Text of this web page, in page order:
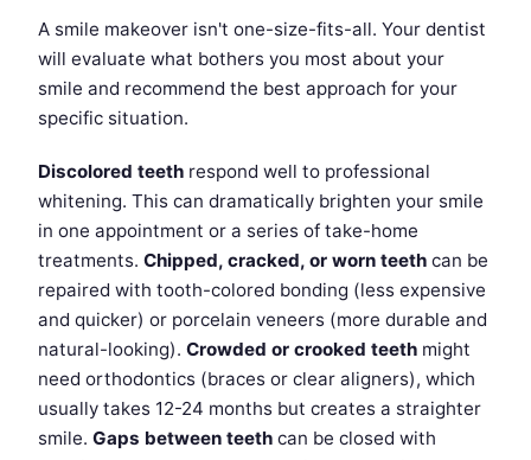
A smile makeover isn't one-size-fits-all. Your dentist
will evaluate what bothers you most about your
smile and recommend the best approach for your
specific situation.
Discolored teeth respond well to professional
whitening. This can dramatically brighten your smile
in one appointment or a series of take-home
treatments. Chipped, cracked, or worn teeth can be
repaired with tooth-colored bonding (less expensive
and quicker) or porcelain veneers (more durable and
natural-looking). Crowded or crooked teeth might
need orthodontics (braces or clear aligners), which
usually takes 12-24 months but creates a straighter
smile. Gaps between teeth can be closed with